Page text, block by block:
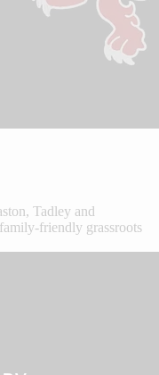
Tadley and
friendly grassroots